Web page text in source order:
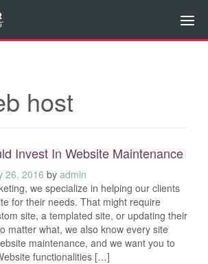
host
Invest In Website Maintenance
26, 2016 by admin
we specialize in helping our clients
for their needs. That might require
site, a templated site, or updating their
matter what, we also know every site
maintenance, and we want you to
functionalities […]